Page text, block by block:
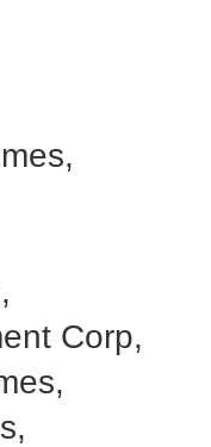
Corp,